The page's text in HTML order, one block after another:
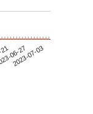
06-27
2023-07-03